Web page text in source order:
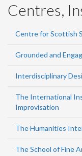
Centres,
Centre for Scottish
Grounded and
Interdisciplinary
The International
Improvisation
The Humanities
The School of Fine